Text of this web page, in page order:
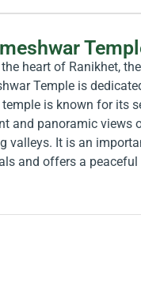
heart of Ranikhet, the
Temple is
is known for its
and panoramic views
valleys. It is an
and offers a peaceful